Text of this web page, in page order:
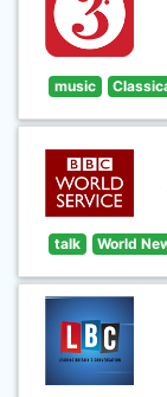
music
talk World